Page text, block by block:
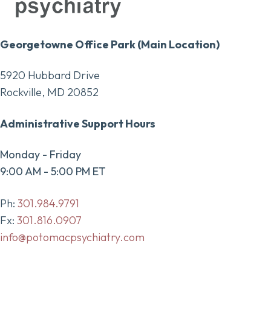
Georgetowne Office Park (Main Location)
5920 Hubbard Drive
Rockville, MD 20852
Administrative Support Hours
Monday - Friday
9:00 AM - 5:00 PM ET
Ph: 301.984.9791
Fx: 301.816.0907
info@potomacpsychiatry.com